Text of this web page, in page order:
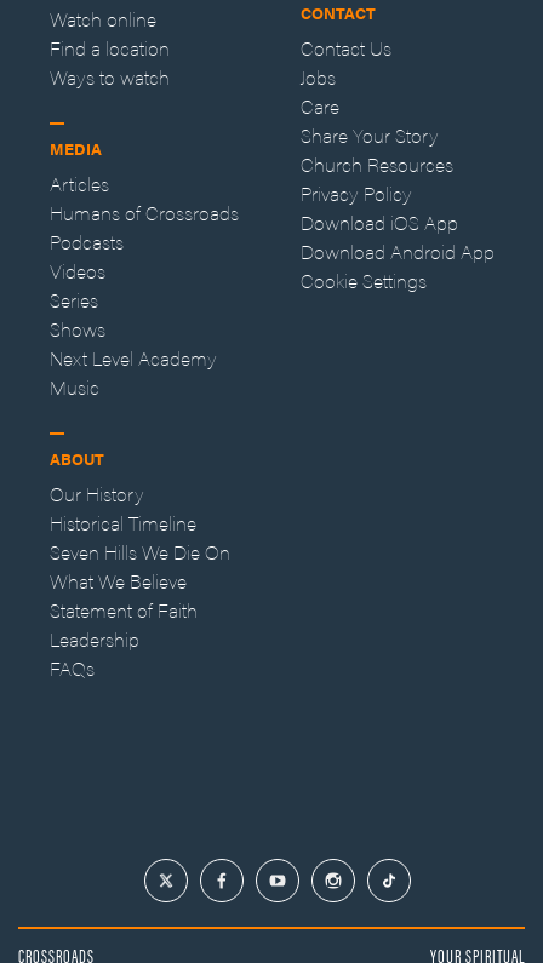
Watch online
Find a location
Ways to watch
MEDIA
Articles
Humans of Crossroads
Podcasts
Videos
Series
Shows
Next Level Academy
Music
ABOUT
Our History
Historical Timeline
Seven Hills We Die On
What We Believe
Statement of Faith
Leadership
FAQs
CONTACT
Contact Us
Jobs
Care
Share Your Story
Church Resources
Privacy Policy
Download iOS App
Download Android App
Cookie Settings
CROSSROADS YOUR SPIRITUAL